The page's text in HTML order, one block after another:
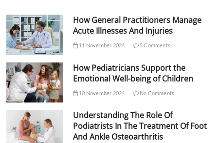
How General Practitioners Manage
Acute Illnesses And Injuries
11 November 2024 5 Comments
How Pediatricians Support the
Emotional Well-being of Children
10 November 2024 No Comments
Understanding The Role Of
Podiatrists In The Treatment Of Foot
And Ankle Osteoarthritis